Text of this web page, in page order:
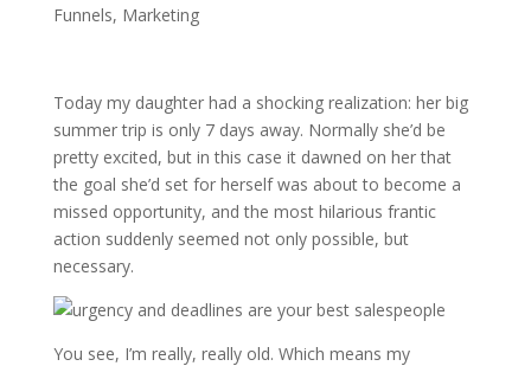
Funnels, Marketing
Today my daughter had a shocking realization: her big
summer trip is only 7 days away. Normally she’d be
pretty excited, but in this case it dawned on her that
the goal she’d set for herself was about to become a
missed opportunity, and the most hilarious frantic
action suddenly seemed not only possible, but
necessary.
You see, I’m really, really old. Which means my